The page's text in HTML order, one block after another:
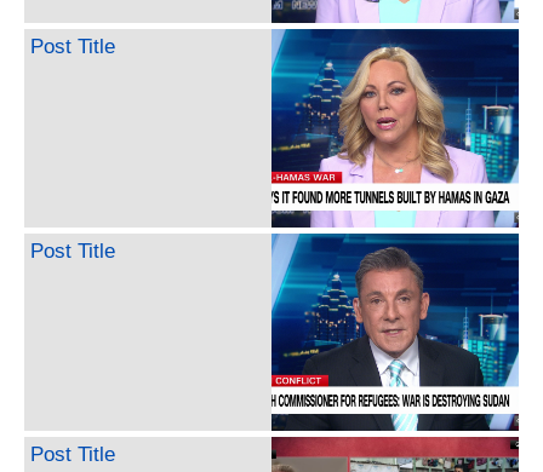
Post Title
Post Title
Post Title